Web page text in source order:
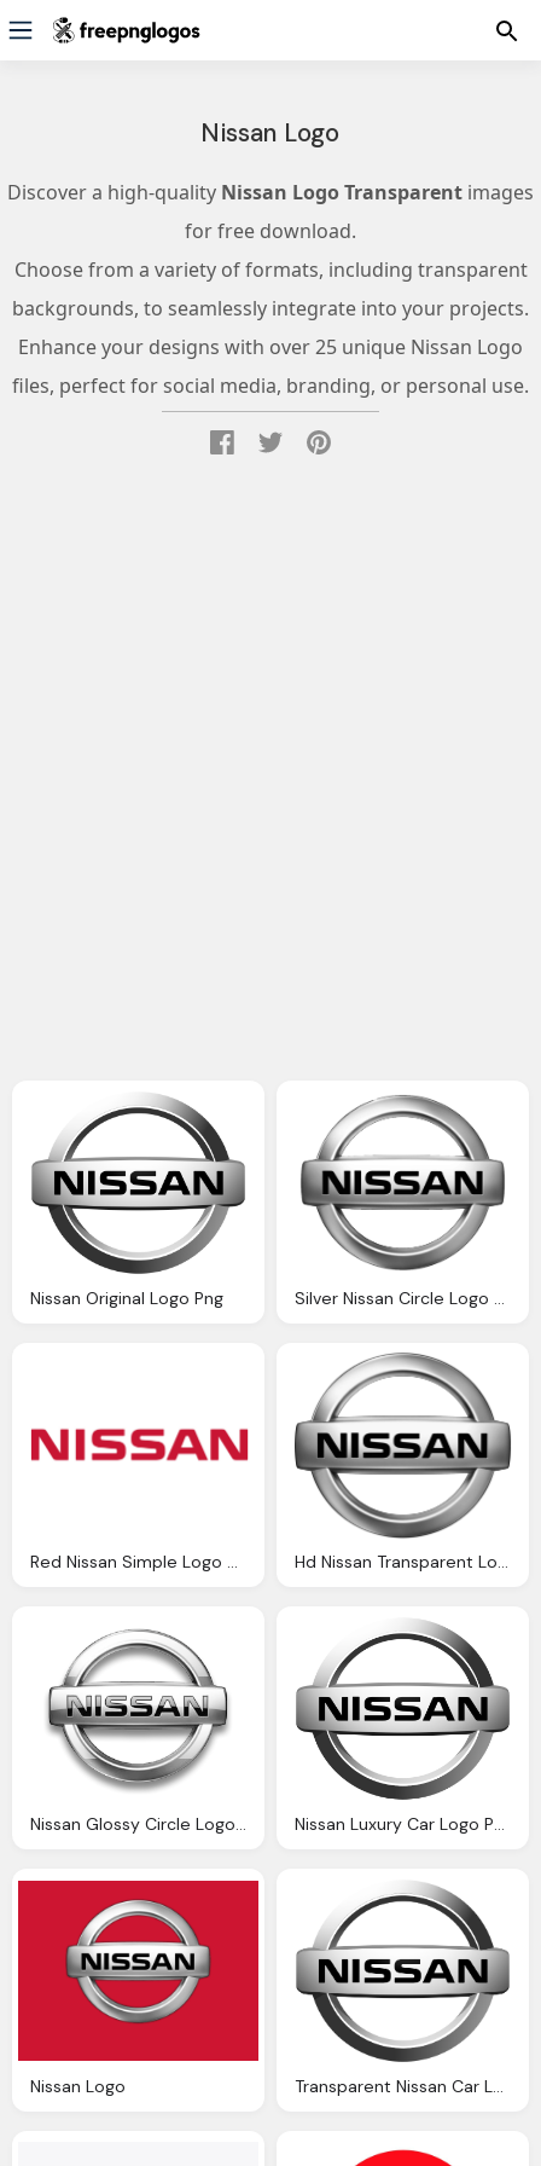
Nissan Logo
Discover a high-quality Nissan Logo Transparent images
for free download.
Choose from a variety of formats, including transparent
backgrounds, to seamlessly integrate into your projects.
Enhance your designs with over 25 unique Nissan Logo
files, perfect for social media, branding, or personal use.
Nissan Original Logo Png Silver Nissan Circle Logo Black Text Png
Nissan Glossy Circle Logo Png Nissan Luxury Car Logo Png
Nissan Logo Transparent Nissan Car Logo Png